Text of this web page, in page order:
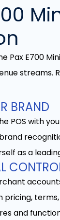
Pax E700
streams.
BRAND
POS with
as a
pricing,
and